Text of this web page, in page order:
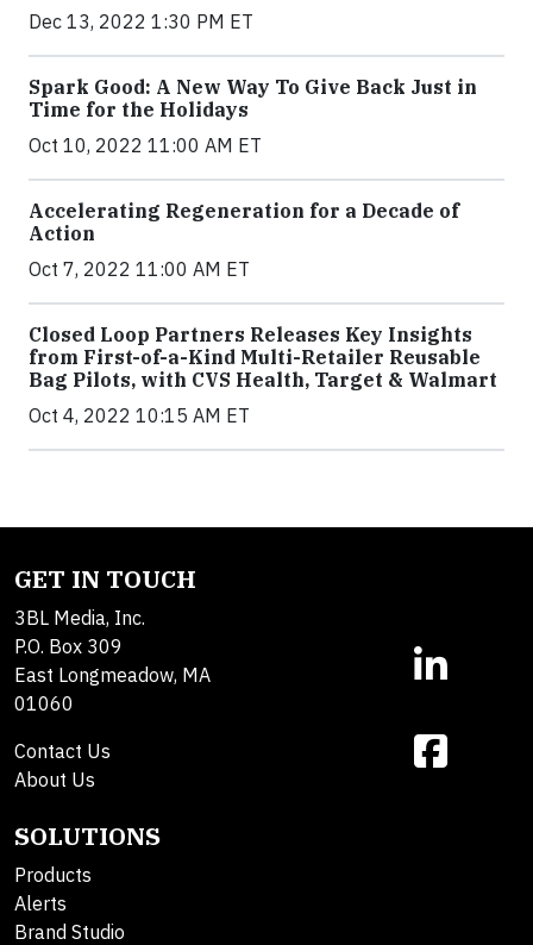
Dec 13, 2022 1:30 PM ET
Spark Good: A New Way To Give Back Just in
Time for the Holidays
Oct 10, 2022 11:00 AM ET
Accelerating Regeneration for a Decade of
Action
Oct 7, 2022 11:00 AM ET
Closed Loop Partners Releases Key Insights
from First-of-a-Kind Multi-Retailer Reusable
Bag Pilots, with CVS Health, Target & Walmart
Oct 4, 2022 10:15 AM ET
GET IN TOUCH
3BL Media, Inc.
P.O. Box 309
East Longmeadow, MA
01060
Contact Us
About Us
SOLUTIONS
Products
Alerts
Brand Studio